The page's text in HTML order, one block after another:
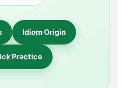
Idiom Origin
Practice